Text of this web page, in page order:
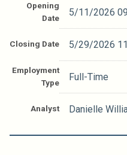
Opening
Date
5/11/2026
Closing Date 5/29/2026
Employment
Type
Full-Time
Analyst Danielle